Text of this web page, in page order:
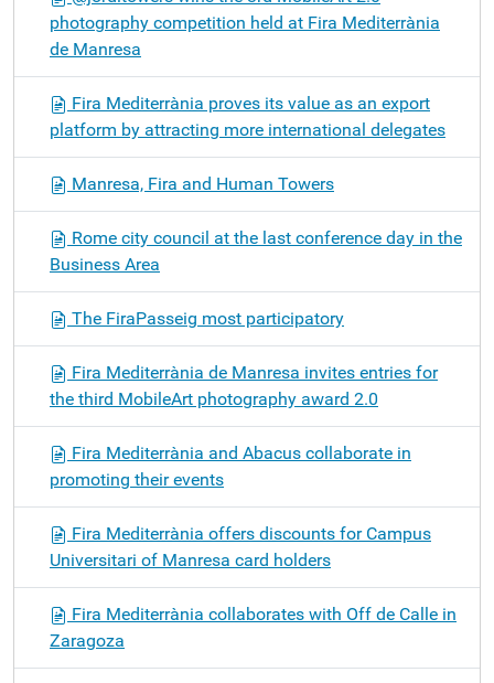
photography competition held at Fira Mediterrània
de Manresa
Fira Mediterrània proves its value as an export
platform by attracting more international delegates
Manresa, Fira and Human Towers
Rome city council at the last conference day in the
Business Area
The FiraPasseig most participatory
Fira Mediterrània de Manresa invites entries for
the third MobileArt photography award 2.0
Fira Mediterrània and Abacus collaborate in
promoting their events
Fira Mediterrània offers discounts for Campus
Universitari of Manresa card holders
Fira Mediterrània collaborates with Off de Calle in
Zaragoza